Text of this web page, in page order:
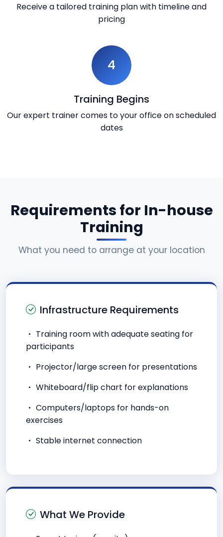
Receive a tailored training plan with timeline and
pricing
4
Training Begins
Our expert trainer comes to your office on scheduled
dates
Requirements for In-house
Training
What you need to arrange at your location
Infrastructure Requirements
Training room with adequate seating for
participants
Projector/large screen for presentations
Whiteboard/flip chart for explanations
Computers/laptops for hands-on
exercises
Stable internet connection
What We Provide